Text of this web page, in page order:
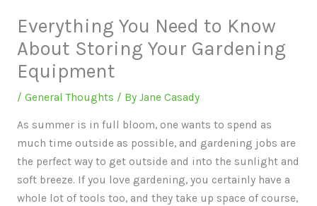
Everything You Need to Know
About Storing Your Gardening
Equipment
/ General Thoughts / By Jane Casady
As summer is in full bloom, one wants to spend as
much time outside as possible, and gardening jobs are
the perfect way to get outside and into the sunlight and
soft breeze. If you love gardening, you certainly have a
whole lot of tools too, and they take up space of course,